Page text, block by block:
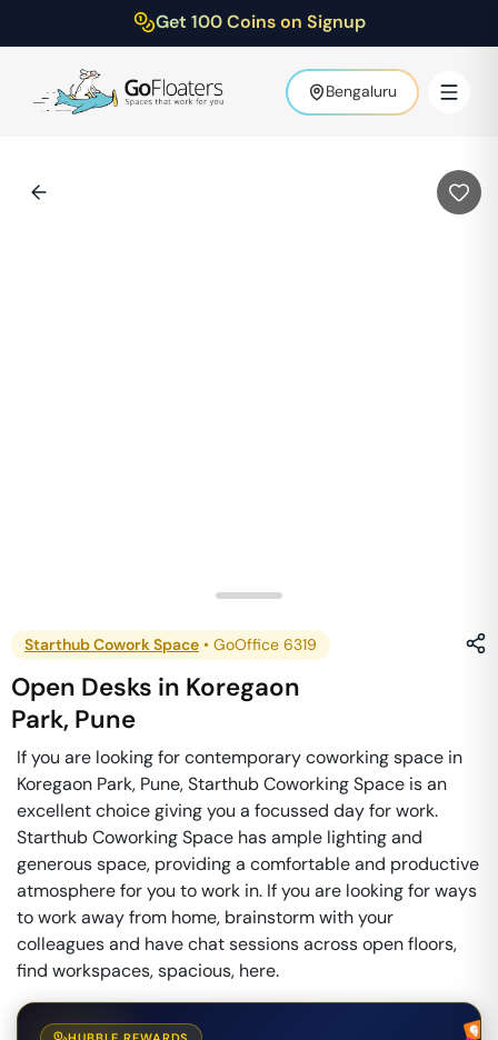
Get 100 Coins on Signup
Bengaluru
Starthub Cowork Space • GoOffice 6319
Open Desks in Koregaon
Park, Pune
If you are looking for contemporary coworking space in
Koregaon Park, Pune, Starthub Coworking Space is an
excellent choice giving you a focussed day for work.
Starthub Coworking Space has ample lighting and
generous space, providing a comfortable and productive
atmosphere for you to work in. If you are looking for ways
to work away from home, brainstorm with your
colleagues and have chat sessions across open floors,
find workspaces, spacious, here.